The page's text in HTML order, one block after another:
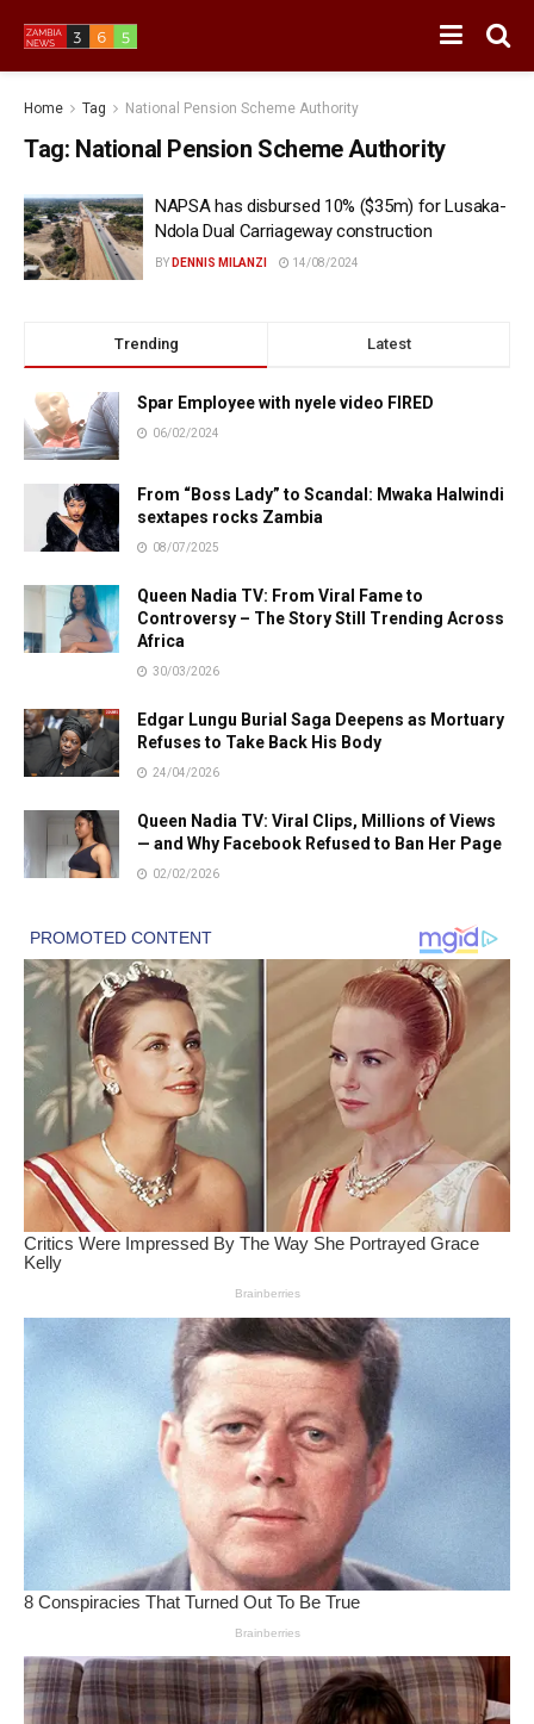
Home Tag National Pension Scheme Authority
Tag: National Pension Scheme Authority
NAPSA has disbursed 10% ($35m) for Lusaka-
Ndola Dual Carriageway construction
BY DENNIS MILANZI 14/08/2024
Trending Latest
Spar Employee with nyele video FIRED
06/02/2024
From “Boss Lady” to Scandal: Mwaka Halwindi
sextapes rocks Zambia
08/07/2025
Queen Nadia TV: From Viral Fame to
Controversy – The Story Still Trending Across
Africa
30/03/2026
Edgar Lungu Burial Saga Deepens as Mortuary
Refuses to Take Back His Body
24/04/2026
Queen Nadia TV: Viral Clips, Millions of Views
— and Why Facebook Refused to Ban Her Page
02/02/2026